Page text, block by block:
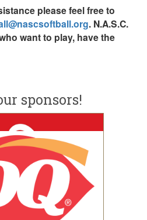
please feel free to
. N.A.S.C.
want to play, have the
sponsors!